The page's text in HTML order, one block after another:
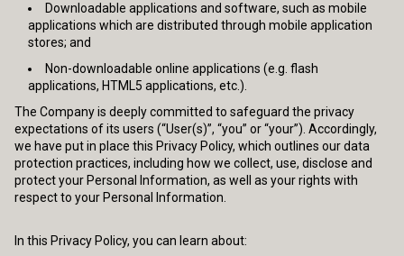
Downloadable applications and software, such as mobile
applications which are distributed through mobile application
stores; and
Non-downloadable online applications (e.g. flash
applications, HTML5 applications, etc.).
The Company is deeply committed to safeguard the privacy
expectations of its users (“User(s)”, “you” or “your”). Accordingly,
we have put in place this Privacy Policy, which outlines our data
protection practices, including how we collect, use, disclose and
protect your Personal Information, as well as your rights with
respect to your Personal Information.
In this Privacy Policy, you can learn about: